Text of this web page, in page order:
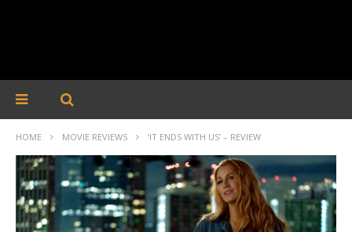
HOME MOVIE REVIEWS ‘IT ENDS WITH US’ – REVIEW